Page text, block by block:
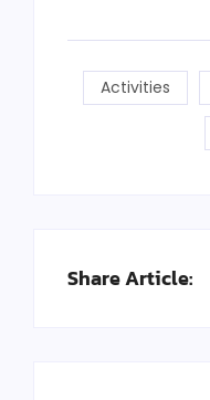
Activities
Share Article: